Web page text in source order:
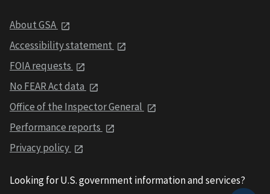
About GSA
Accessibility statement
FOIA requests
No FEAR Act data
Office of the Inspector General
Performance reports
Privacy policy
Looking for U.S. government information and services?